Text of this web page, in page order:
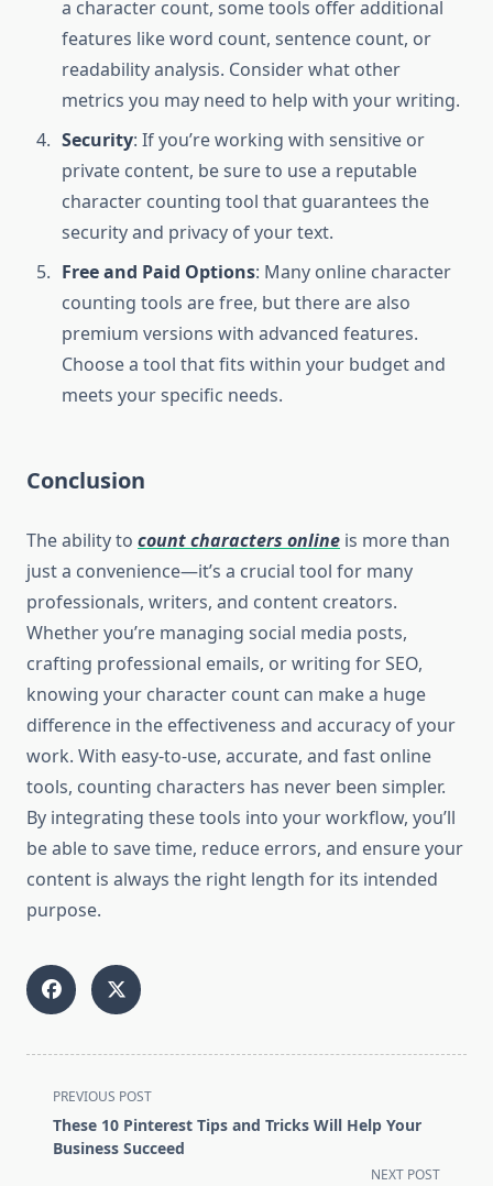
a character count, some tools offer additional
features like word count, sentence count, or
readability analysis. Consider what other
metrics you may need to help with your writing.
Security: If you’re working with sensitive or
private content, be sure to use a reputable
character counting tool that guarantees the
security and privacy of your text.
Free and Paid Options: Many online character
counting tools are free, but there are also
premium versions with advanced features.
Choose a tool that fits within your budget and
meets your specific needs.
Conclusion
The ability to count characters online is more than
just a convenience—it’s a crucial tool for many
professionals, writers, and content creators.
Whether you’re managing social media posts,
crafting professional emails, or writing for SEO,
knowing your character count can make a huge
difference in the effectiveness and accuracy of your
work. With easy-to-use, accurate, and fast online
tools, counting characters has never been simpler.
By integrating these tools into your workflow, you’ll
be able to save time, reduce errors, and ensure your
content is always the right length for its intended
purpose.
<span
class="nav-
subtitle
PREVIOUS POST
These 10 Pinterest Tips and Tricks Will Help Your
Business Succeed
NEXT POST